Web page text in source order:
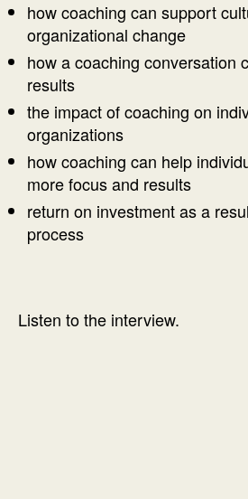
how coaching can support
organizational change
how a coaching conversation
results
the impact of coaching on
organizations
how coaching can help
more focus and results
return on investment as a
process
Listen to the interview.